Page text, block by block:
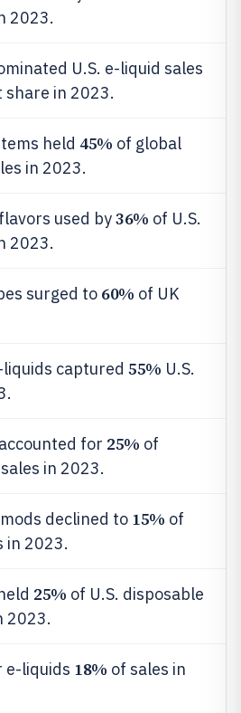
2023.
U.S. e-liquid sales
share in 2023.
held 45% of global
in 2023.
used by36% of U.S.
2023.
surged to 60% of UK
captured 55% U.S.
for 25% of
in 2023.
declined to 15% of
in 2023.
25% of U.S. disposable
2023.
e-liquids 18% of sales in